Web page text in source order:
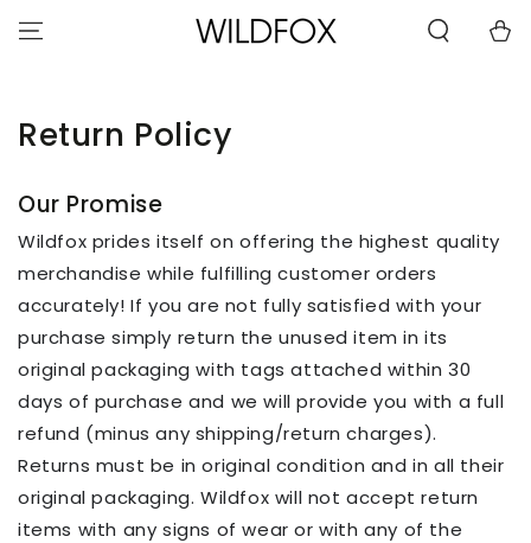
CONTACT US
WITH
CONTENT
Cart
Return Policy
Our Promise
Wildfox prides itself on offering the highest quality
merchandise while fulfilling customer orders
accurately! If you are not fully satisfied with your
purchase simply return the unused item in its
original packaging with tags attached within 30
days of purchase and we will provide you with a full
refund (minus any shipping/return charges).
Returns must be in original condition and in all their
original packaging. Wildfox will not accept return
items with any signs of wear or with any of the